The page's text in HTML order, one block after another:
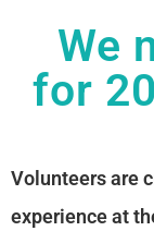
We
for
Volunteers are
experience at